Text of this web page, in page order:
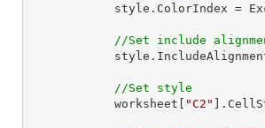
//Set include
//Set style
            worksheet[
"C2"